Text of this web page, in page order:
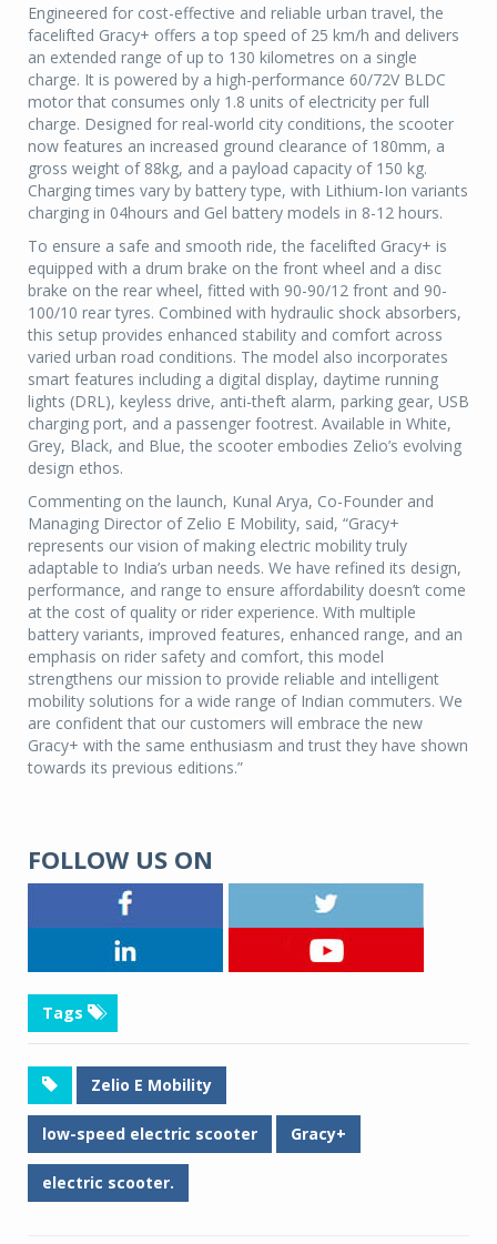
Engineered for cost-effective and reliable urban travel, the
facelifted Gracy+ offers a top speed of 25 km/h and delivers
an extended range of up to 130 kilometres on a single
charge. It is powered by a high-performance 60/72V BLDC
motor that consumes only 1.8 units of electricity per full
charge. Designed for real-world city conditions, the scooter
now features an increased ground clearance of 180mm, a
gross weight of 88kg, and a payload capacity of 150 kg.
Charging times vary by battery type, with Lithium-Ion variants
charging in 04hours and Gel battery models in 8-12 hours.
To ensure a safe and smooth ride, the facelifted Gracy+ is
equipped with a drum brake on the front wheel and a disc
brake on the rear wheel, fitted with 90-90/12 front and 90-
100/10 rear tyres. Combined with hydraulic shock absorbers,
this setup provides enhanced stability and comfort across
varied urban road conditions. The model also incorporates
smart features including a digital display, daytime running
lights (DRL), keyless drive, anti-theft alarm, parking gear, USB
charging port, and a passenger footrest. Available in White,
Grey, Black, and Blue, the scooter embodies Zelio’s evolving
design ethos.
Commenting on the launch, Kunal Arya, Co-Founder and
Managing Director of Zelio E Mobility, said, “Gracy+
represents our vision of making electric mobility truly
adaptable to India’s urban needs. We have refined its design,
performance, and range to ensure affordability doesn’t come
at the cost of quality or rider experience. With multiple
battery variants, improved features, enhanced range, and an
emphasis on rider safety and comfort, this model
strengthens our mission to provide reliable and intelligent
mobility solutions for a wide range of Indian commuters. We
are confident that our customers will embrace the new
Gracy+ with the same enthusiasm and trust they have shown
towards its previous editions.”
FOLLOW US ON
Tags
Zelio E Mobility
low-speed electric scooter Gracy+
electric scooter.